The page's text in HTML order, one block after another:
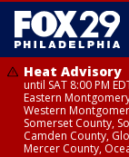
Heat Advisory
until SAT 8:00 PM
Eastern
Western
Somerset County,
Camden County,
Mercer County,